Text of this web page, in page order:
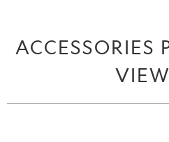
ACCESSORIES